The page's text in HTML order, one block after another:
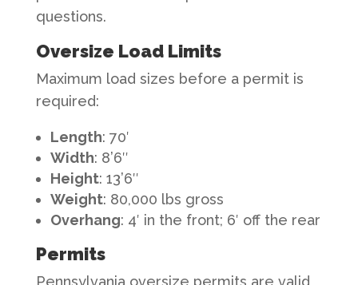
questions.
Oversize Load Limits
Maximum load sizes before a permit is
required:
Length: 70′
Width: 8’6″
Height: 13’6″
Weight: 80,000 lbs gross
Overhang: 4′ in the front; 6′ off the rear
Permits
Pennsylvania oversize permits are valid